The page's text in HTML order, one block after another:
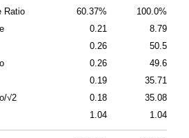
Ratio
60.37%
100.0%
0.21
8.79
0.26
50.5
0.26
49.6
0.19
35.71
√2
0.18
35.08
1.04 1.04